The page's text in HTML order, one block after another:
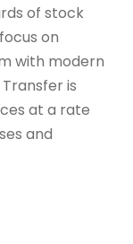
of stock
on
with modern
is
at a rate
and